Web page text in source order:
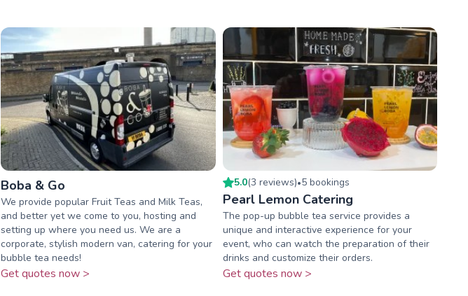
Boba & Go
We provide popular Fruit Teas and Milk Teas,
and better yet we come to you, hosting and
setting up where you need us. We are a
corporate, stylish modern van, catering for your
bubble tea needs!
Get quotes now >
5.0(3 reviews)•5bookings
Pearl Lemon Catering
The pop-up bubble tea service provides a
unique and interactive experience for your
event, who can watch the preparation of their
drinks and customize their orders.
Get quotes now >